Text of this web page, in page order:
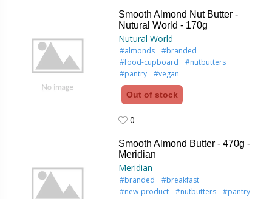
Smooth Almond Nut Butter -
Nutural World - 170g
Nutural World
#almonds
#branded
#food-cupboard
#nutbutters
#pantry
#vegan
Out of stock
0
Smooth Almond Butter - 470g -
Meridian
Meridian
#branded
#breakfast
#new-product
#nutbutters #pantry